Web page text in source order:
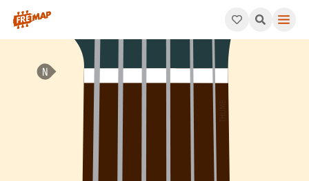
How to play B Dominant 13th Suspended 4 Arpeggio